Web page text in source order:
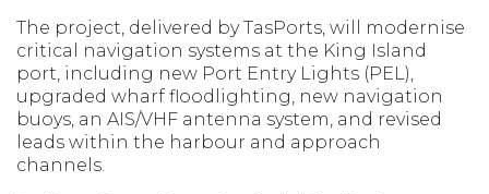
The project, delivered by TasPorts, will modernise
critical navigation systems at the King Island
port, including new Port Entry Lights (PEL),
upgraded wharf floodlighting, new navigation
buoys, an AIS/VHF antenna system, and revised
leads within the harbour and approach
channels.